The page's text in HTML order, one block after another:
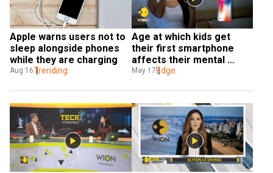
Apple warns users not to
sleep alongside phones
while they are charging
Aug 16Trending
Age at which kids get
their first smartphone
affects their mental
health as adults: Study
May 17 Edge